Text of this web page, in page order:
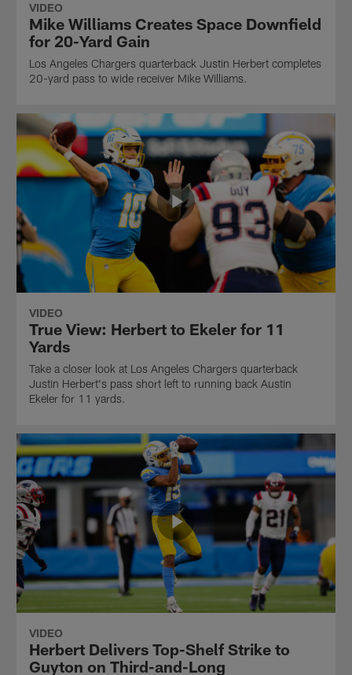
VIDEO
Mike Williams Creates Space Downfield
for 20-Yard Gain
Los Angeles Chargers quarterback Justin Herbert completes
20-yard pass to wide receiver Mike Williams.
VIDEO
True View: Herbert to Ekeler for 11
Yards
Take a closer look at Los Angeles Chargers quarterback
Justin Herbert's pass short left to running back Austin
Ekeler for 11 yards.
VIDEO
Herbert Delivers Top-Shelf Strike to
Guyton on Third-and-Long